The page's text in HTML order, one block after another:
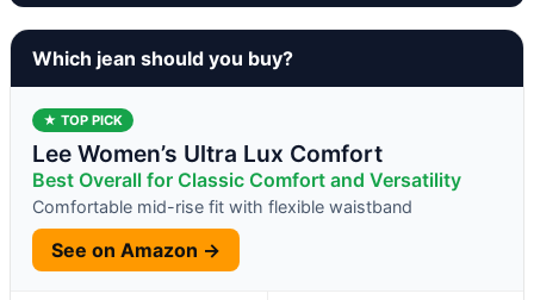
Which jean should you buy?
★ TOP PICK
Lee Women’s Ultra Lux Comfort
Best Overall for Classic Comfort and Versatility
Comfortable mid-rise fit with flexible waistband
See on Amazon →